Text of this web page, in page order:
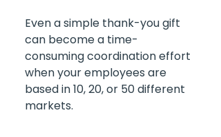
Even a simple thank-you gift
can become a time-
consuming coordination effort
when your employees are
based in 10, 20, or 50 different
markets.